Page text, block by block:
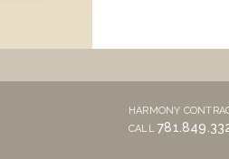
HARMONY
CALL